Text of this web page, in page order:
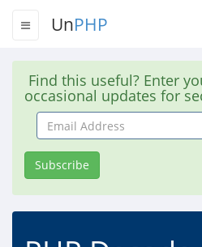
UnPHP
Find this useful? Enter
occasional updates for
Email
Address
Subscribe